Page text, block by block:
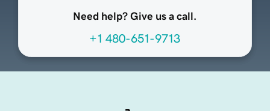
Need help? Give us a call.
+1 480-651-9713